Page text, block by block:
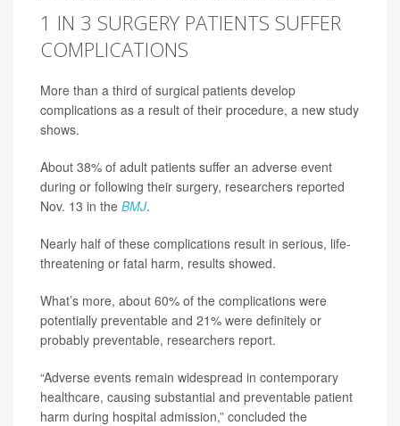
1 IN 3 SURGERY PATIENTS SUFFER
COMPLICATIONS
More than a third of surgical patients develop
complications as a result of their procedure, a new study
shows.
About 38% of adult patients suffer an adverse event
during or following their surgery, researchers reported
Nov. 13 in the BMJ.
Nearly half of these complications result in serious, life-
threatening or fatal harm, results showed.
What’s more, about 60% of the complications were
potentially preventable and 21% were definitely or
probably preventable, researchers report.
“Adverse events remain widespread in contemporary
healthcare, causing substantial and preventable patient
harm during hospital admission,” concluded the